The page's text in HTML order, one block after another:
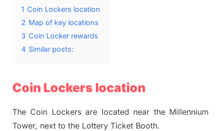
1 Coin Lockers location
2 Map of key locations
3 Coin Locker rewards
4 Similar posts:
Coin Lockers location
The Coin Lockers are located near the Millennium
Tower, next to the Lottery Ticket Booth.